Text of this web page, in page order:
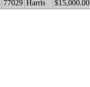
77029 Harris $15,000.00